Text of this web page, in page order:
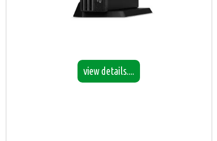
view details....